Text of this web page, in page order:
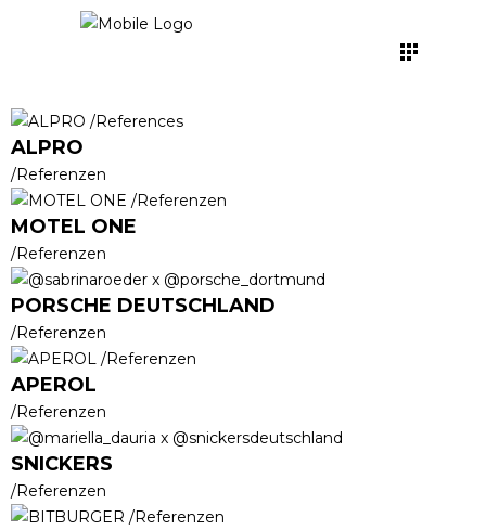
ALPRO
/Referenzen
MOTEL ONE
/Referenzen
PORSCHE DEUTSCHLAND
/Referenzen
APEROL
/Referenzen
SNICKERS
/Referenzen